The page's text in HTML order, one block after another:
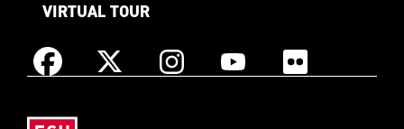
VIRTUAL TOUR
Facebook X
InstagramYouTube Flickr